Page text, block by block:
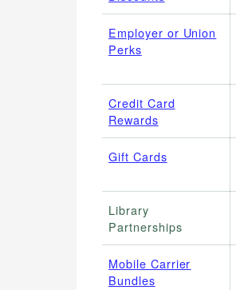
Employer or Union
Perks
Credit Card
Rewards
Gift Cards
Library
Partnerships
Mobile Carrier
Bundles